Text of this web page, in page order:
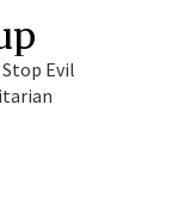
Stop Evil